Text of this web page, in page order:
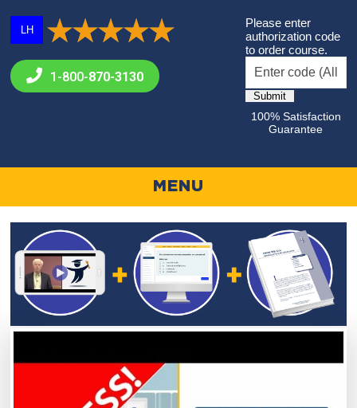
LH
1-800-870-3130
Please enter
authorization code
to order course.
100% Satisfaction
Guarantee
MENU